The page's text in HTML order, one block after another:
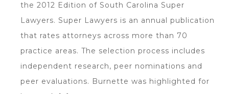
the 2012 Edition of South Carolina Super
Lawyers. Super Lawyers is an annual publication
that rates attorneys across more than 70
practice areas. The selection process includes
independent research, peer nominations and
peer evaluations. Burnette was highlighted for